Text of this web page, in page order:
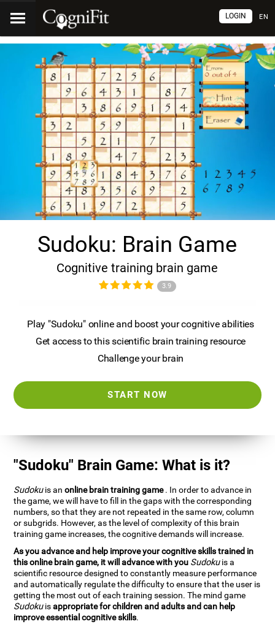
EN
LOGIN
Sudoku: Brain Game
Cognitive training brain game
3.9
Play "Sudoku" online and boost your cognitive abilities
Get access to this scientific brain training resource
Challenge your brain
START NOW
"Sudoku" Brain Game: What is it?
Sudokuis anonline brain training game. In order to advance in
the game, we will have to fill in the gaps with the corresponding
numbers, so that they are not repeated in the same row, column
or subgrids. However, as the level of complexity of this brain
training game increases, the cognitive demands will increase.
As you advance and help improve your cognitive skills trained in
this online brain game, it will advance with you Sudokuis a
scientific resource designed to constantly measure performance
and automatically regulate the difficulty to ensure that the user is
getting the most out of each training session. The mind game
Sudokuisappropriate for children and adults and can help
improve essential cognitive skills.